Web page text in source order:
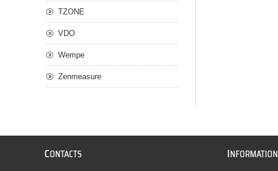
TZONE
VDO
Wempe
Zenmeasure
CONTACTS INFORMATION